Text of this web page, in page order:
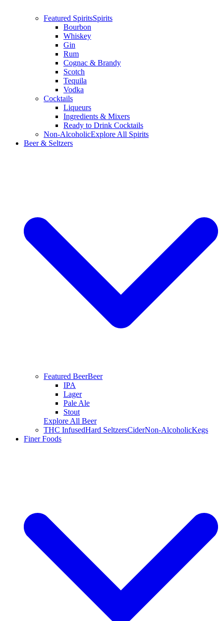
Featured SpiritsSpirits
Bourbon
Whiskey
Gin
Rum
Cognac & Brandy
Scotch
Tequila
Vodka
Cocktails
Liqueurs
Ingredients & Mixers
Ready to Drink Cocktails
Non-AlcoholicExplore All Spirits
Beer & Seltzers
Featured BeerBeer
IPA
Lager
Pale Ale
Stout
Explore All Beer
THC InfusedHard SeltzersCiderNon-AlcoholicKegs
Finer Foods